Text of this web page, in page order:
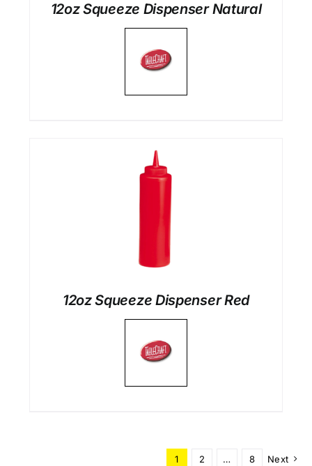
12oz Squeeze Dispenser Natural
12oz Squeeze Dispenser Red
1 2 … 8 Next